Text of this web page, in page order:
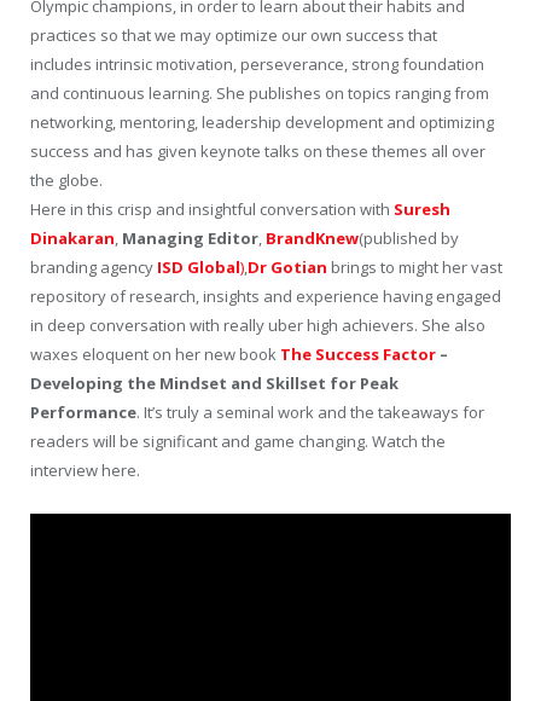
Olympic champions, in order to learn about their habits and
practices so that we may optimize our own success that
includes intrinsic motivation, perseverance, strong foundation
and continuous learning. She publishes on topics ranging from
networking, mentoring, leadership development and optimizing
success and has given keynote talks on these themes all over
the globe.
Here in this crisp and insightful conversation with Suresh
Dinakaran, Managing Editor, BrandKnew(published by
branding agency ISD Global),Dr Gotian brings to might her vast
repository of research, insights and experience having engaged
in deep conversation with really uber high achievers. She also
waxes eloquent on her new book The Success Factor –
Developing the Mindset and Skillset for Peak
Performance. It’s truly a seminal work and the takeaways for
readers will be significant and game changing. Watch the
interview here.